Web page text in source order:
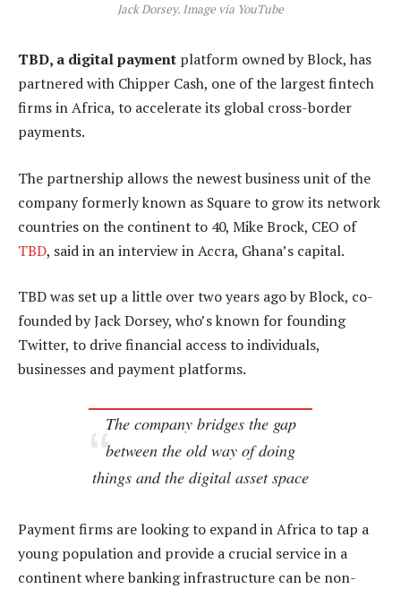
Jack Dorsey. Image via YouTube
TBD, a digital payment platform owned by Block, has
partnered with Chipper Cash, one of the largest fintech
firms in Africa, to accelerate its global cross-border
payments.
The partnership allows the newest business unit of the
company formerly known as Square to grow its network
countries on the continent to 40, Mike Brock, CEO of
TBD, said in an interview in Accra, Ghana’s capital.
TBD was set up a little over two years ago by Block, co-
founded by Jack Dorsey, who’s known for founding
Twitter, to drive financial access to individuals,
businesses and payment platforms.
The company bridges the gap
between the old way of doing
things and the digital asset space
Payment firms are looking to expand in Africa to tap a
young population and provide a crucial service in a
continent where banking infrastructure can be non-